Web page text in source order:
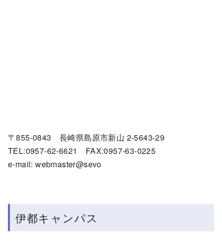
〒855-0843 長崎県島原市新山 2-5643-29
TEL:0957-62-6621 FAX:0957-63-0225
e-mail: webmaster@sevo
伊都キャンパス